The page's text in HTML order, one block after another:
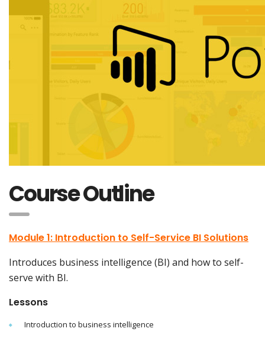
Course Outline
Module 1: Introduction to Self-Service BI Solutions
Introduces business intelligence (BI) and how to self-
serve with BI.
Lessons
Introduction to business intelligence